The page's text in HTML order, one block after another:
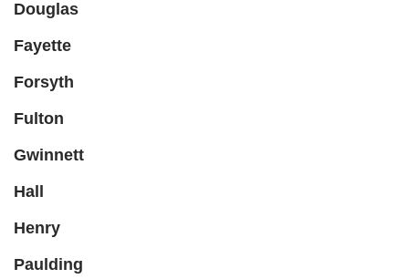
Douglas
Fayette
Forsyth
Fulton
Gwinnett
Hall
Henry
Paulding